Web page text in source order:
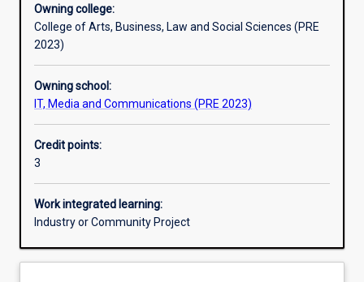
Additional information
Owning college:
College of Arts, Business, Law and Social Sciences (PRE
2023)
Owning school:
IT, Media and Communications (PRE 2023)
Credit points:
3
Work integrated learning:
Industry or Community Project